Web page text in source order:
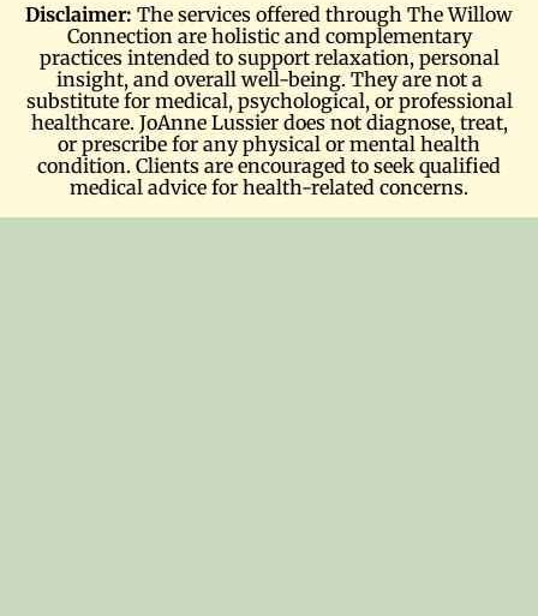
Disclaimer: The services offered through The Willow
Connection are holistic and complementary
practices intended to support relaxation, personal
insight, and overall well-being. They are not a
substitute for medical, psychological, or professional
healthcare. JoAnne Lussier does not diagnose, treat,
or prescribe for any physical or mental health
condition. Clients are encouraged to seek qualified
medical advice for health-related concerns.